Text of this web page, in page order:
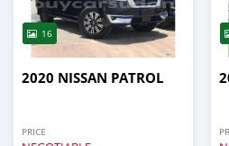
16
2020 NISSAN PATROL
PRICE